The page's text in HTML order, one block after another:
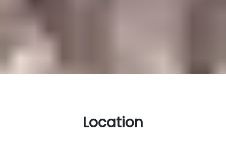
Location